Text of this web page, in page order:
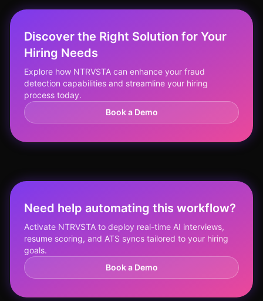
Discover the Right Solution for Your
Hiring Needs
Explore how NTRVSTA can enhance your fraud
detection capabilities and streamline your hiring
process today.
Book a Demo
Need help automating this workflow?
Activate NTRVSTA to deploy real-time AI interviews,
resume scoring, and ATS syncs tailored to your hiring
goals.
Book a Demo